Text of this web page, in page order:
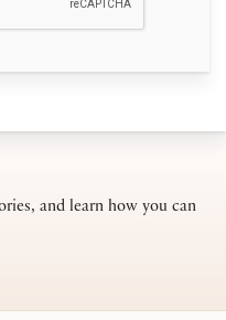
and learn how you can